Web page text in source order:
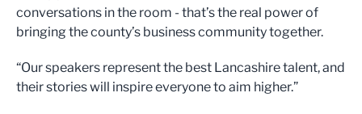
conversations in the room - that’s the real power of
bringing the county’s business community together.
“Our speakers represent the best Lancashire talent, and
their stories will inspire everyone to aim higher.”